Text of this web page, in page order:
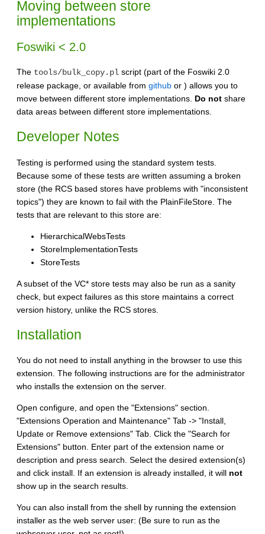
Moving between store
implementations
Foswiki < 2.0
The tools/bulk_copy.pl script (part of the Foswiki 2.0
release package, or available from github or ) allows you to
move between different store implementations. Do not share
data areas between different store implementations.
Developer Notes
Testing is performed using the standard system tests.
Because some of these tests are written assuming a broken
store (the RCS based stores have problems with "inconsistent
topics") they are known to fail with the PlainFileStore. The
tests that are relevant to this store are:
HierarchicalWebsTests
StoreImplementationTests
StoreTests
A subset of the VC* store tests may also be run as a sanity
check, but expect failures as this store maintains a correct
version history, unlike the RCS stores.
Installation
You do not need to install anything in the browser to use this
extension. The following instructions are for the administrator
who installs the extension on the server.
Open configure, and open the "Extensions" section.
"Extensions Operation and Maintenance" Tab -> "Install,
Update or Remove extensions" Tab. Click the "Search for
Extensions" button. Enter part of the extension name or
description and press search. Select the desired extension(s)
and click install. If an extension is already installed, it will not
show up in the search results.
You can also install from the shell by running the extension
installer as the web server user: (Be sure to run as the